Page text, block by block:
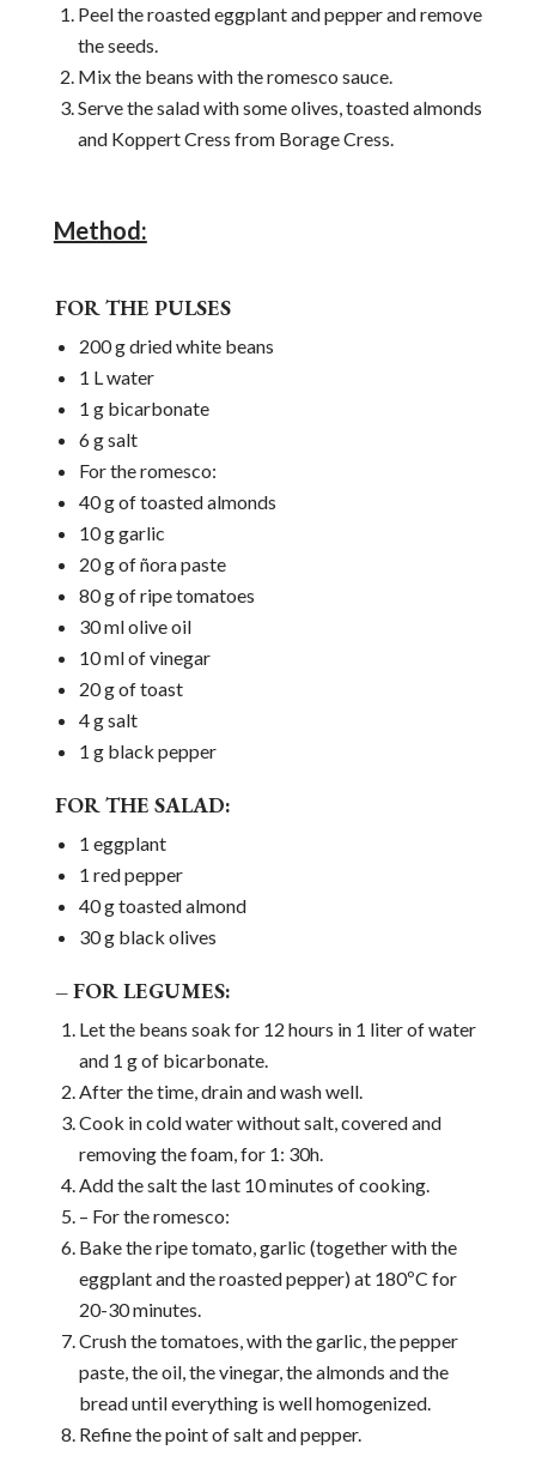
Peel the roasted eggplant and pepper and remove
the seeds.
Mix the beans with the romesco sauce.
Serve the salad with some olives, toasted almonds
and Koppert Cress from Borage Cress.
Method:
FOR THE PULSES
200 g dried white beans
1 L water
1 g bicarbonate
6 g salt
For the romesco:
40 g of toasted almonds
10 g garlic
20 g of ñora paste
80 g of ripe tomatoes
30 ml olive oil
10 ml of vinegar
20 g of toast
4 g salt
1 g black pepper
FOR THE SALAD:
1 eggplant
1 red pepper
40 g toasted almond
30 g black olives
– FOR LEGUMES:
Let the beans soak for 12 hours in 1 liter of water
and 1 g of bicarbonate.
After the time, drain and wash well.
Cook in cold water without salt, covered and
removing the foam, for 1: 30h.
Add the salt the last 10 minutes of cooking.
– For the romesco:
Bake the ripe tomato, garlic (together with the
eggplant and the roasted pepper) at 180ºC for
20-30 minutes.
Crush the tomatoes, with the garlic, the pepper
paste, the oil, the vinegar, the almonds and the
bread until everything is well homogenized.
Refine the point of salt and pepper.